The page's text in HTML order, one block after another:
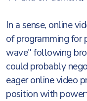
In a sense, online
of programming for
wave" following
could probably
eager online video
position with